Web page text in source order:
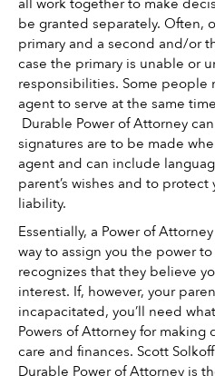
all work together to make
be granted separately. Often,
primary and a second and/or
case the primary is unable or
responsibilities. Some people
agent to serve at the same
Durable Power of Attorney
signatures are to be made
agent and can include
parent’s wishes and to protect
liability.
Essentially, a Power of
way to assign you the power
recognizes that they believe
interest. If, however, your
incapacitated, you’ll need
Powers of Attorney for making
care and finances. Scott
Durable Power of Attorney is